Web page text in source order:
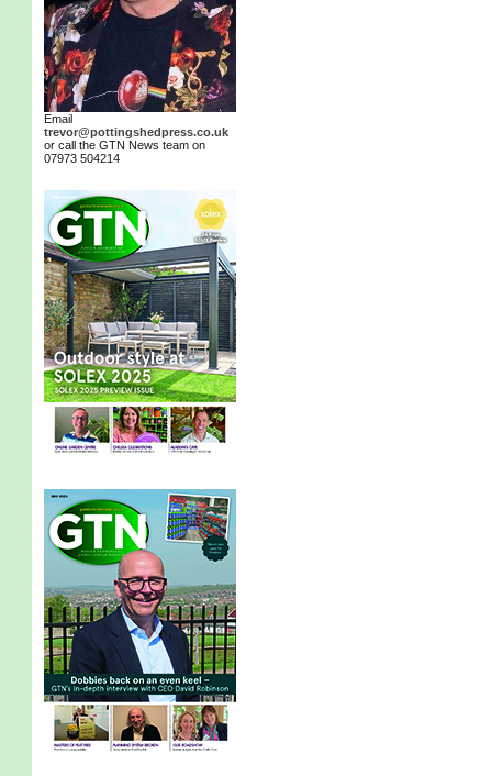
Email
trevor@pottingshedpress.co.uk
or call the GTN News team on
07973 504214